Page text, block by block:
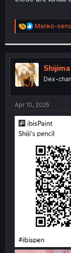
R
e
t
i
o
n
s
:
Manko-
5hijima
Dex-
Apr 10, 2025